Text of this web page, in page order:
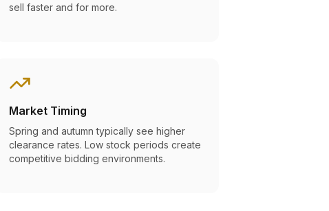
sell faster and for more.
Market Timing
Spring and autumn typically see higher
clearance rates. Low stock periods create
competitive bidding environments.